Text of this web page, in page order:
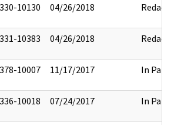
10130 04/26/2018 Redact
10383 04/26/2018 Redact
10007 11/17/2017 In Part
10018 07/24/2017 In Part